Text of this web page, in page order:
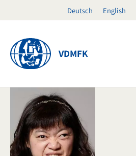
Deutsch English
VDMFK